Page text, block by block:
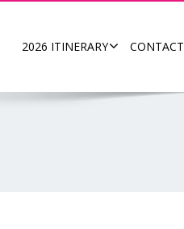
2026 ITINERARY CONTACT